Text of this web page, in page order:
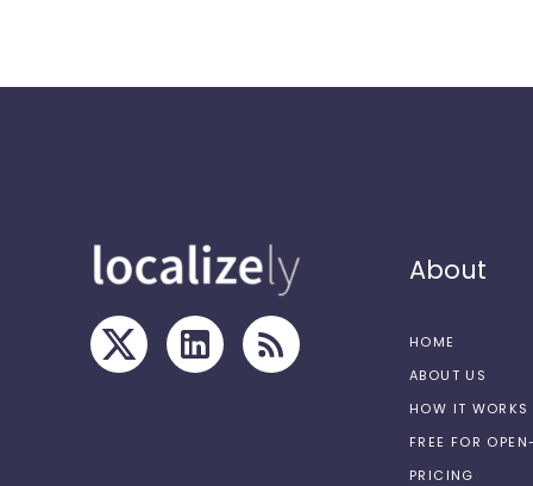
About
HOME
ABOUT US
HOW IT WORKS
FREE FOR
PRICING